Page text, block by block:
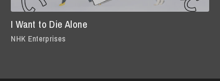
I Want to Die Alone
NHK Enterprises